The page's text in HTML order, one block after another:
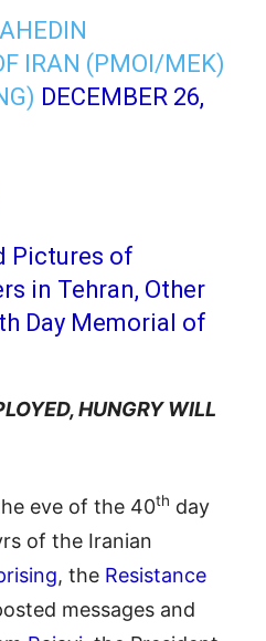
IRAN (PMOI/MEK)
DECEMBER 26,
Pictures of
in Tehran, Other
Day Memorial of
HUNGRY WILL
eve of the 40th day
of the Iranian
, the Resistance
messages and